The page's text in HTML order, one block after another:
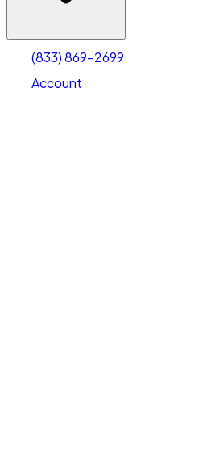
(833) 869-2699
Account
Select size